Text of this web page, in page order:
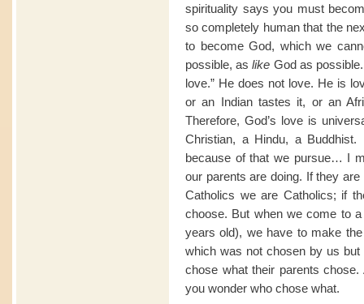
spirituality says you must
so completely human that the
to become God, which we
possible, aslike God as
love.” He does not love. He is
or an Indian tastes it, or an
Therefore, God’s love is
Christian, a Hindu, a
because of that we pursue… I
our parents are doing. If they
Catholics we are Catholics; if
choose. But when we come to
years old), we have to make
which was not chosen by us
chose what their parents
you wonder who chose what.